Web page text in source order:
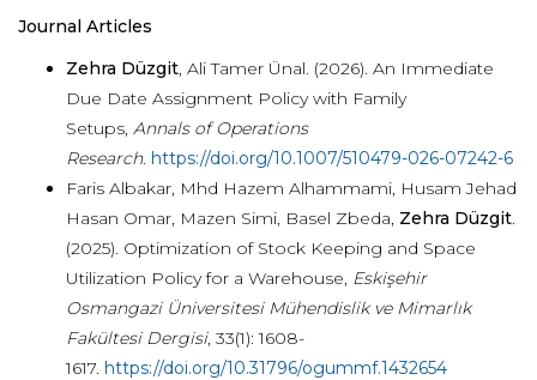
Journal Articles
Zehra Düzgit, Ali Tamer Ünal. (2026). An Immediate
Due Date Assignment Policy with Family
Setups, Annals of Operations
Research. https://doi.org/10.1007/510479-026-07242-6
Faris Albakar, Mhd Hazem Alhammami, Husam Jehad
Hasan Omar, Mazen Simi, Basel Zbeda, Zehra Düzgit.
(2025). Optimization of Stock Keeping and Space
Utilization Policy for a Warehouse, Eskişehir
Osmangazi Üniversitesi Mühendislik ve Mimarlık
Fakültesi Dergisi, 33(1): 1608-
1617. https://doi.org/10.31796/ogummf.1432654